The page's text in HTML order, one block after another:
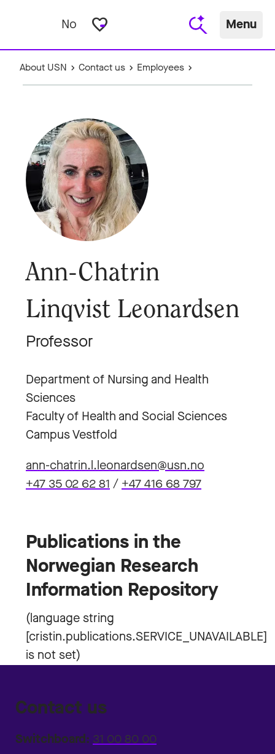
No favorite_border Menu
About USN Contact us Employees
Ann-Chatrin
Linqvist Leonardsen
Professor
Department of Nursing and Health
Sciences
Faculty of Health and Social Sciences
Campus Vestfold
ann-chatrin.l.leonardsen@usn.no
+47 35 02 62 81 / +47 416 68 797
Publications in the
Norwegian Research
Information Repository
Contact us
Switchboard: 31 00 80 00